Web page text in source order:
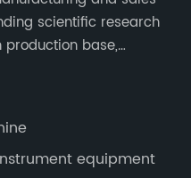
scientific research
base,
equipment